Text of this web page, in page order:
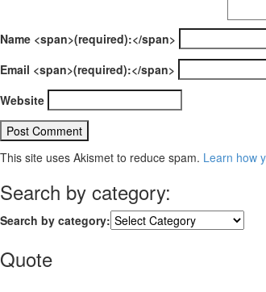
Name <span>(required):</span>
Email <span>(required):</span>
Website
This site uses Akismet to reduce spam. Learn how
Search by category:
Search by category:
Quote